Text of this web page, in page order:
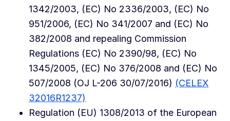
1342/2003, (EC) No 2336/2003, (EC) No
951/2006, (EC) No 341/2007 and (EC) No
382/2008 and repealing Commission
Regulations (EC) No 2390/98, (EC) No
1345/2005, (EC) No 376/2008 and (EC) No
507/2008 (OJ L-206 30/07/2016) (CELEX
32016R1237)
Regulation (EU) 1308/2013 of the European